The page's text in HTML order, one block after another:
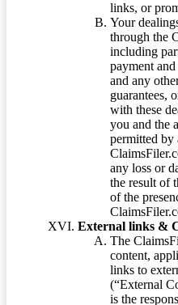
links, or
Your
through the
including
payment
and any
guarantees,
with these
you and the
permitted by
any loss or
the result of
of the
External links &
The
content,
links to
(“External
is the